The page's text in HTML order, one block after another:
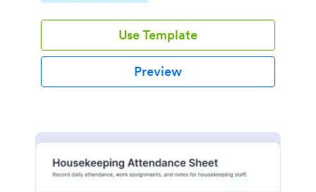
Use Template
Preview